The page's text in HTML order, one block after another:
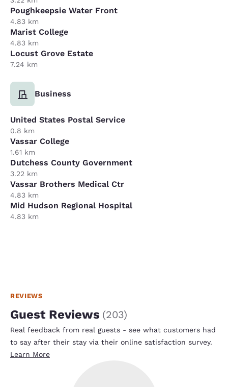
Poughkeepsie Water Front
4.83 km
Marist College
4.83 km
Locust Grove Estate
7.24 km
Business
United States Postal Service
0.8 km
Vassar College
1.61 km
Dutchess County Government
3.22 km
Vassar Brothers Medical Ctr
4.83 km
Mid Hudson Regional Hospital
4.83 km
REVIEWS
Guest Reviews (203)
Real feedback from real guests - see what customers had
to say after their stay via their online satisfaction survey.
Learn More